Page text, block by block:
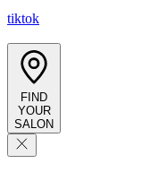
tiktok
FIND
YOUR
SALON